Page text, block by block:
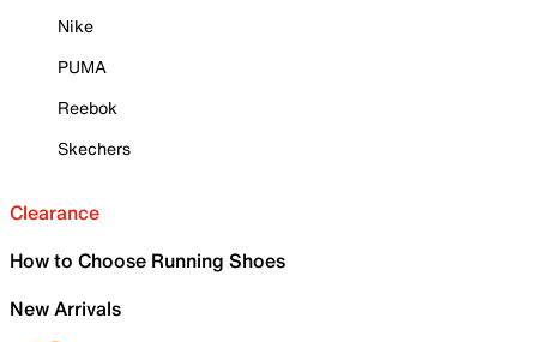
Nike
PUMA
Reebok
Skechers
Clearance
How to Choose Running Shoes
New Arrivals